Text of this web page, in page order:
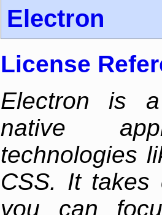
Electron
License
Electron is
native
technologies
CSS. It
you can